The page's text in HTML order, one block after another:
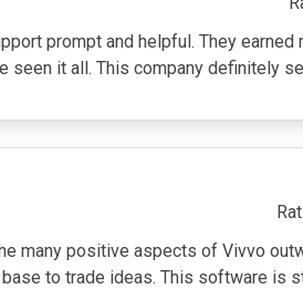
prompt and helpful. They earned
seen it all. This company definitely
many positive aspects of Vivvo
to trade ideas. This software is